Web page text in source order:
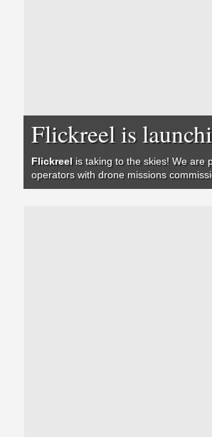
Flickreel is
Flickreelis taking to the skies! We are
operators with drone missions